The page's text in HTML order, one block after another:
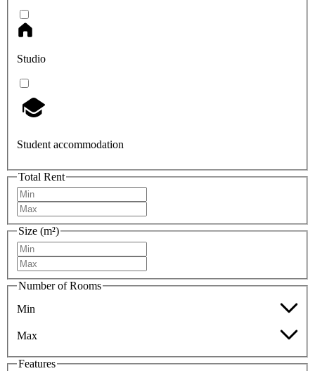
Studio
Student accommodation
Total Rent
Size (m²)
Number of Rooms
Min
Max
Features